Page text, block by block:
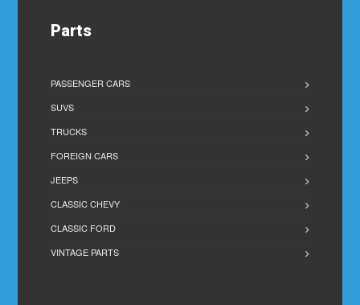
Parts
PASSENGER CARS
SUVS
TRUCKS
FOREIGN CARS
JEEPS
CLASSIC CHEVY
CLASSIC FORD
VINTAGE PARTS